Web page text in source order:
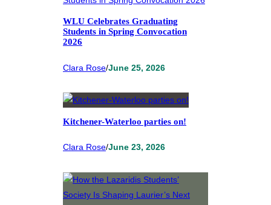
WLU Celebrates Graduating
Students in Spring Convocation
2026
Clara Rose/June 25, 2026
Kitchener-Waterloo parties on!
Clara Rose/June 23, 2026